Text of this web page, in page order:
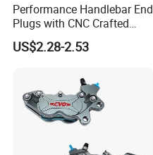
Performance Handlebar End
Plugs with CNC Crafted
Structural Integrity,
Motorcycle
US$2.28-2.53